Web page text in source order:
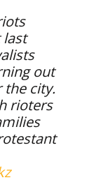
last
out
city.
rioters